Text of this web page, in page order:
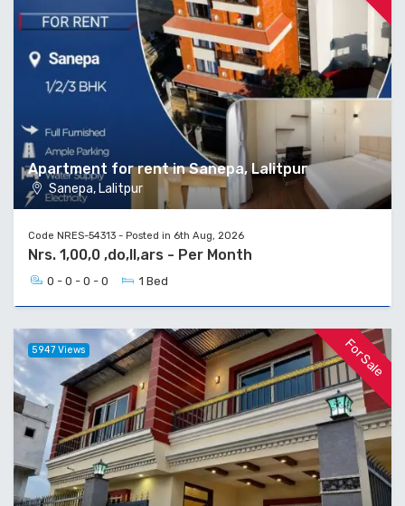
Apartment for rent in Sanepa, Lalitpur
Sanepa, Lalitpur
Code NRES-54313 - Posted in 6th Aug, 2026
Nrs. 1,00,0 ,do,ll,ars - Per Month
0 - 0 - 0 - 0 1 Bed
For Sale
5947 Views